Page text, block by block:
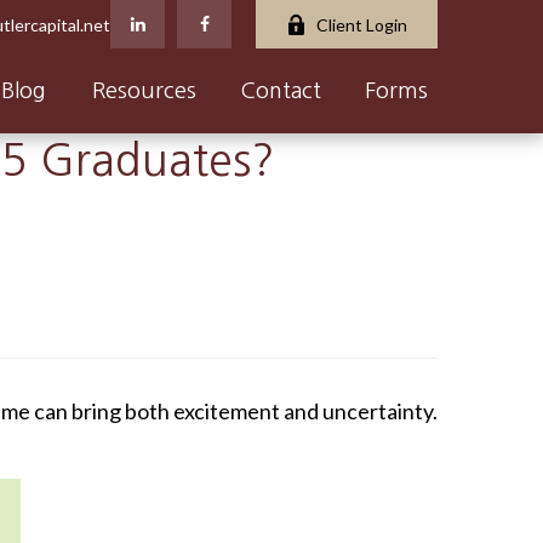
Client Login
Blog Resources Contact Forms
Graduates?
can bring both excitement and uncertainty.